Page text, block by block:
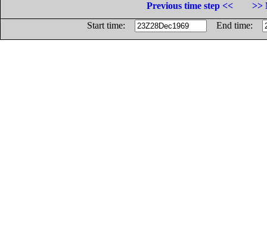
Previous time step <<
>>
Start time:
End time: